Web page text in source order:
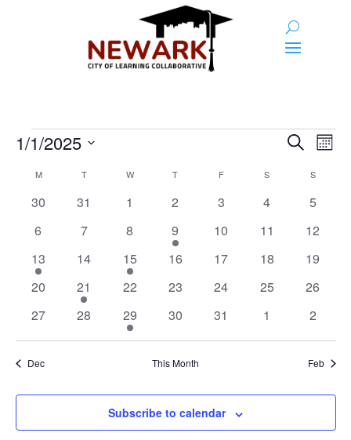
Events
and
Views
SearchMonth
1/1/2025
date.Calendar
of
Events
MMONDAY TTUESDAY W WEDNESDAY
T THURSDAY
FFRIDAY S SATURDAYSSUNDAY
0
30
0
31
0
1
0
2
0
3
0
4
0
5
0
6
0
7
0
8
1
event
9
0
10
0
11
0
12
1
event
13
0
14
2
events
15
0
16
0
17
0
18
0
19
0
20
1
event
21
0
22
0
23
0
24
0
25
0
26
0
27
0
28
2
events
29
0
30
0
31
0
1
0
2
Dec This Month Feb
Subscribe to calendar